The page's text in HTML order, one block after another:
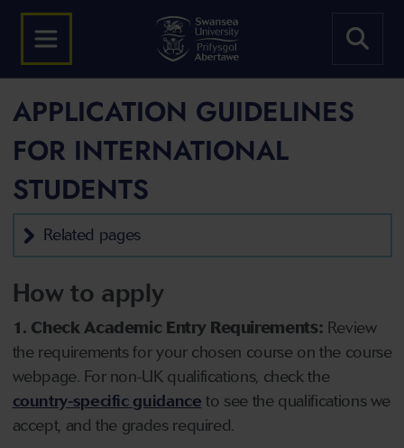
APPLICATION GUIDELINES
FOR INTERNATIONAL
STUDENTS
Related pages
How to apply
1. Check Academic Entry Requirements: Review
the requirements for your chosen course on the course
webpage. For non-UK qualifications, check the
country-specific guidance to see the qualifications we
accept, and the grades required.